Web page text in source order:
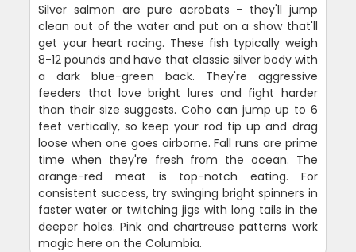
Silver salmon are pure acrobats - they'll jump
clean out of the water and put on a show that'll
get your heart racing. These fish typically weigh
8-12 pounds and have that classic silver body with
a dark blue-green back. They're aggressive
feeders that love bright lures and fight harder
than their size suggests. Coho can jump up to 6
feet vertically, so keep your rod tip up and drag
loose when one goes airborne. Fall runs are prime
time when they're fresh from the ocean. The
orange-red meat is top-notch eating. For
consistent success, try swinging bright spinners in
faster water or twitching jigs with long tails in the
deeper holes. Pink and chartreuse patterns work
magic here on the Columbia.